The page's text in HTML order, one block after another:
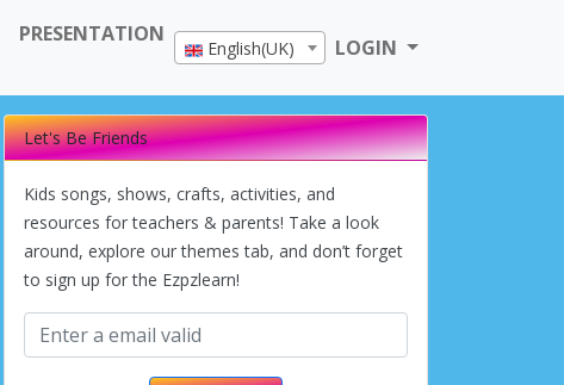
PRESENTATION
English(UK) LOGIN
Let's Be Friends
Kids songs, shows, crafts, activities, and
resources for teachers & parents! Take a look
around, explore our themes tab, and don’t forget
to sign up for the Ezpzlearn!